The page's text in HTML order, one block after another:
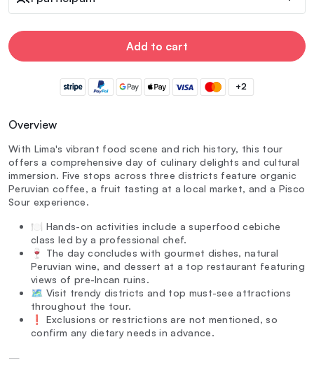
Add to cart
+2
Overview
With Lima's vibrant food scene and rich history, this tour
offers a comprehensive day of culinary delights and cultural
immersion. Five stops across three districts feature organic
Peruvian coffee, a fruit tasting at a local market, and a Pisco
Sour experience.
🍽️ Hands-on activities include a superfood cebiche
class led by a professional chef.
🍷 The day concludes with gourmet dishes, natural
Peruvian wine, and dessert at a top restaurant featuring
views of pre-Incan ruins.
🗺️ Visit trendy districts and top must-see attractions
throughout the tour.
❗ Exclusions or restrictions are not mentioned, so
confirm any dietary needs in advance.
—